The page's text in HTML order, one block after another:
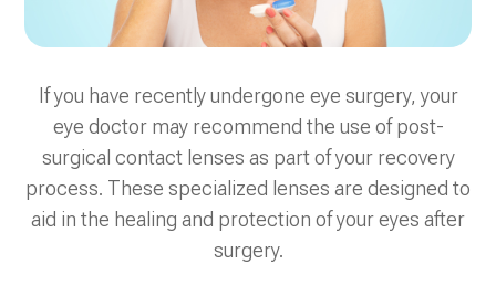
If you have recently undergone eye surgery, your
eye doctor may recommend the use of post-
surgical contact lenses as part of your recovery
process. These specialized lenses are designed to
aid in the healing and protection of your eyes after
surgery.